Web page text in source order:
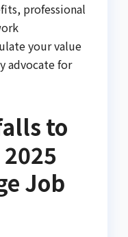
professional
your value
advocate for
to
Job